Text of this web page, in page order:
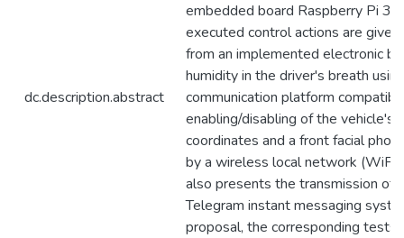
dc.description.abstract
embedded board Raspberry Pi 3;
executed control actions are
from an implemented electronic
humidity in the driver's breath
communication platform
enabling/disabling of the vehicle's
coordinates and a front facial
by a wireless local network
also presents the transmission of
Telegram instant messaging
proposal, the corresponding tests